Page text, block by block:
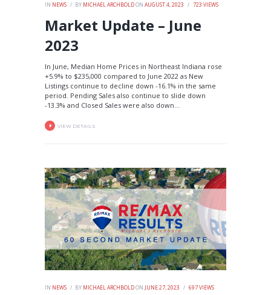
IN NEWS BY MICHAEL ARCHBOLDON AUGUST 4, 2023 723 VIEWS
Market Update – June
2023
In June, Median Home Prices in Northeast Indiana rose
+5.9% to $235,000 compared to June 2022 as New
Listings continue to decline down -16.1% in the same
period. Pending Sales also continue to slide down
-13.3% and Closed Sales were also down...
VIEW DETAILS
IN NEWS BY MICHAEL ARCHBOLDON JUNE 27, 2023 697VIEWS